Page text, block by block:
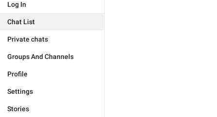
Log In
Chat List
Private chats
Groups And Channels
Profile
Settings
Stories